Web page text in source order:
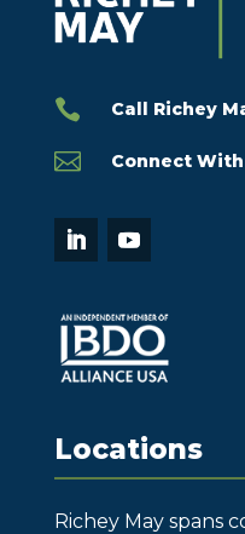
 Call Richey
 Connect With
Locations
Richey May spans